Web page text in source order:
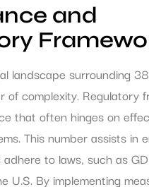
and
landscape surrounding
of complexity. Regulatory
that often hinges on
This number assists in
to laws, such as
U.S. By implementing